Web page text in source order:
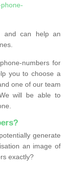
and can help an
numbers for
you to choose a
one of our team
will be able to
generate
an image of
exactly?